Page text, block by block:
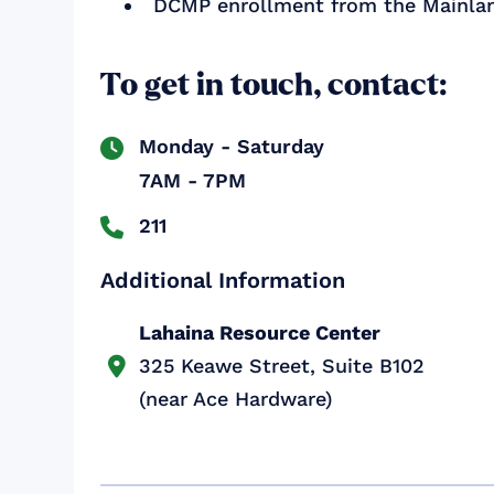
DCMP enrollment from the
To get in touch, contact:

Monday - Saturday
7AM - 7PM
 211
Additional Information

Lahaina Resource Center
325 Keawe Street, Suite B102
(near Ace Hardware)